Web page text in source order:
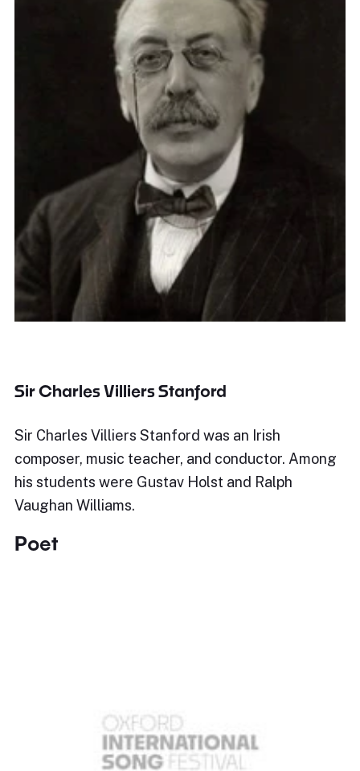
Sir Charles Villiers Stanford
Sir Charles Villiers Stanford was an Irish
composer, music teacher, and conductor. Among
his students were Gustav Holst and Ralph
Vaughan Williams.
Poet